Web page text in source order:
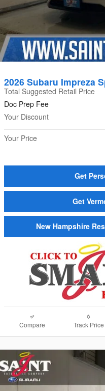
2026 Subaru Impreza
Total Suggested Retail Price
Doc Prep Fee
Your Discount
Your Price
Get
Get
New Hampshire
Compare Track Price